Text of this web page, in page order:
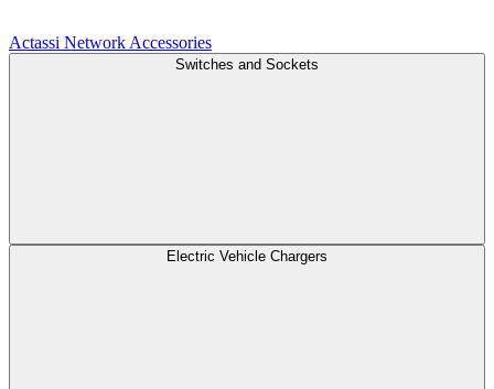
Actassi Network Accessories
Switches and Sockets
Electric Vehicle Chargers